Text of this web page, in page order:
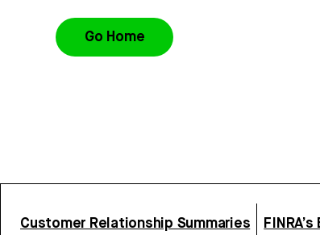
Go Home
Customer Relationship Summaries